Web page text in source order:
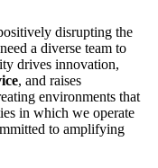
disrupting the
a diverse team to
drives innovation,
, and raises
environments that
in which we operate
to amplifying